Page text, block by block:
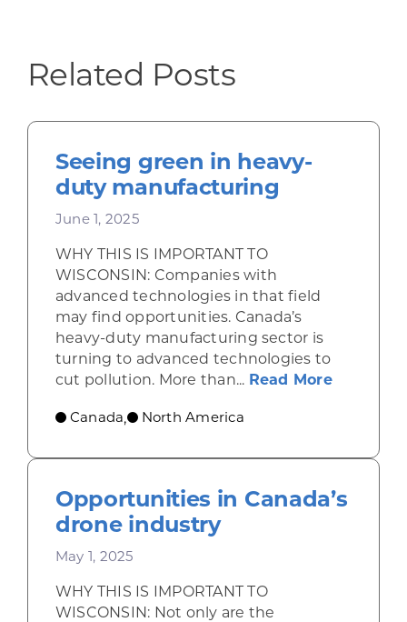
Related Posts
Seeing green in heavy-
duty manufacturing
June 1, 2025
WHY THIS IS IMPORTANT TO
WISCONSIN: Companies with
advanced technologies in that field
may find opportunities. Canada’s
heavy-duty manufacturing sector is
turning to advanced technologies to
cut pollution. More than... Read Moreabout
Canada, North America
Opportunities in Canada’s
drone industry
May 1, 2025
WHY THIS IS IMPORTANT TO
WISCONSIN: Not only are the